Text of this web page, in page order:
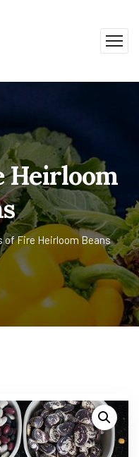
Heirloom
of Fire Heirloom Beans